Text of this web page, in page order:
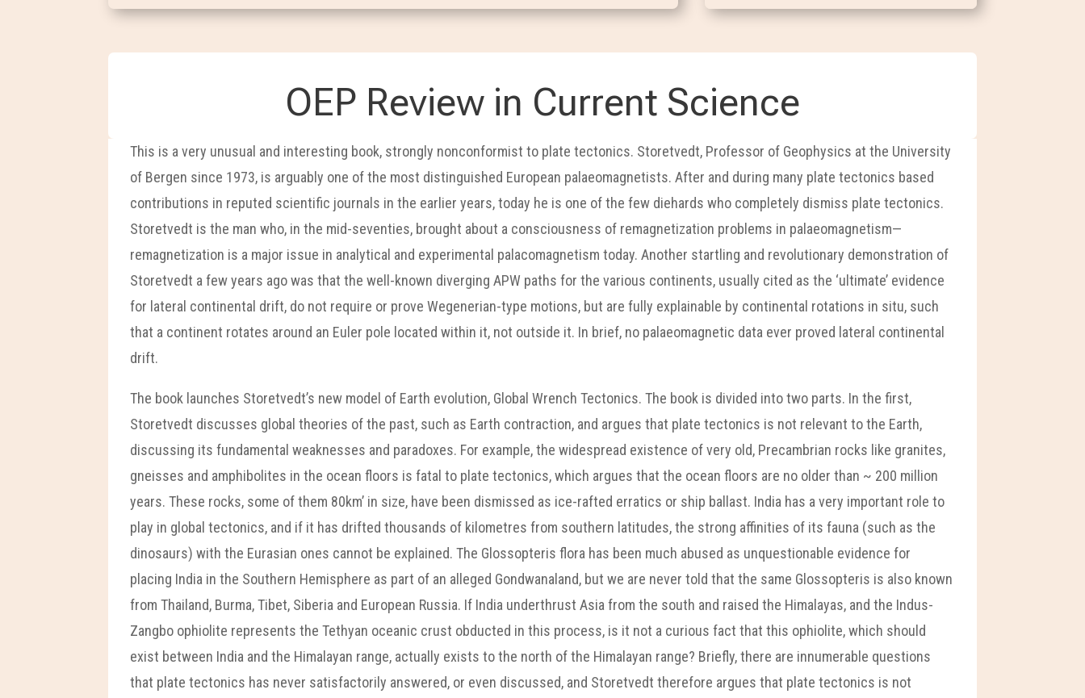
OEP Review in Current Science
This is a very unusual and interesting book, strongly nonconformist to plate tectonics. Storetvedt, Professor of Geophysics at the University
of Bergen since 1973, is arguably one of the most distinguished European palaeomagnetists. After and during many plate tectonics based
contributions in reputed scientific journals in the earlier years, today he is one of the few diehards who completely dismiss plate tectonics.
Storetvedt is the man who, in the mid-seventies, brought about a consciousness of remagnetization problems in palaeomagnetism—
remagnetization is a major issue in analytical and experimental palacomagnetism today. Another startling and revolutionary demonstration of
Storetvedt a few years ago was that the well-known diverging APW paths for the various continents, usually cited as the ‘ultimate’ evidence
for lateral continental drift, do not require or prove Wegenerian-type motions, but are fully explainable by continental rotations in situ, such
that a continent rotates around an Euler pole located within it, not outside it. In brief, no palaeomagnetic data ever proved lateral continental
drift.
The book launches Storetvedt’s new model of Earth evolution, Global Wrench Tectonics. The book is divided into two parts. In the first,
Storetvedt discusses global theories of the past, such as Earth contraction, and argues that plate tectonics is not relevant to the Earth,
discussing its fundamental weaknesses and paradoxes. For example, the widespread existence of very old, Precambrian rocks like granites,
gneisses and amphibolites in the ocean floors is fatal to plate tectonics, which argues that the ocean floors are no older than ~ 200 million
years. These rocks, some of them 80km’ in size, have been dismissed as ice-rafted erratics or ship ballast. India has a very important role to
play in global tectonics, and if it has drifted thousands of kilometres from southern latitudes, the strong affinities of its fauna (such as the
dinosaurs) with the Eurasian ones cannot be explained. The Glossopteris flora has been much abused as unquestionable evidence for
placing India in the Southern Hemisphere as part of an alleged Gondwanaland, but we are never told that the same Glossopteris is also known
from Thailand, Burma, Tibet, Siberia and European Russia. If India underthrust Asia from the south and raised the Himalayas, and the Indus-
Zangbo ophiolite represents the Tethyan oceanic crust obducted in this process, is it not a curious fact that this ophiolite, which should
exist between India and the Himalayan range, actually exists to the north of the Himalayan range? Briefly, there are innumerable questions
that plate tectonics has never satisfactorily answered, or even discussed, and Storetvedt therefore argues that plate tectonics is not